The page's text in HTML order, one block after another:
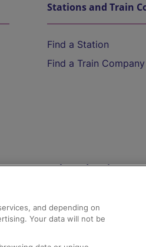
Stations and Train
Find a Station
Find a Train Company
Help and Assistance
Compensation and
Contact Us
Complaints
and depending on
Your data will not be